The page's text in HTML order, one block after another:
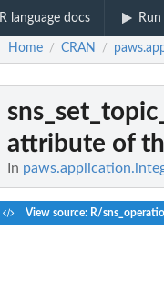
R language docs
Home / CRAN /
attribute of
In
View source: R/